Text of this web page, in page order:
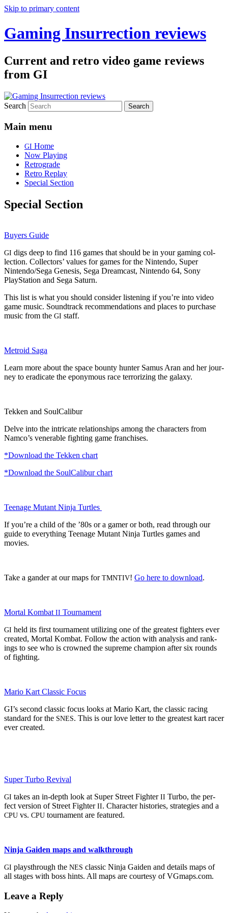
Skip to primary content
Gaming Insurrection reviews
Current and retro video game reviews
from GI
Search
Main menu
GI Home
Now Playing
Retrograde
Retro Replay
Special Section
Special Section
Buy­ers Guide
GI digs deep to find 116 games that should be in your gam­ing col­
lec­tion. Col­lec­tors’ val­ues for games for the Nin­ten­do, Super
Nintendo/Sega Gen­e­sis, Sega Dream­cast, Nin­ten­do 64, Sony
PlaySta­tion and Sega Saturn.
This list is what you should con­sid­er lis­ten­ing if you’re into video
game music. Sound­track rec­om­men­da­tions and places to pur­chase
music from the GI staff.
Metroid Saga
Learn more about the space boun­ty hunter Samus Aran and her jour­
ney to erad­i­cate the epony­mous race ter­ror­iz­ing the galaxy.
Tekken and SoulCalibur
Delve into the intri­cate rela­tion­ships among the char­ac­ters from
Namco’s ven­er­a­ble fight­ing game franchises.
*Down­load the Tekken chart
*Down­load the Soul­Cal­ibur chart
Teenage Mutant Nin­ja Turtles
If you’re a child of the ’80s or a gamer or both, read through our
guide to every­thing Teenage Mutant Nin­ja Tur­tles games and
movies.
Take a gan­der at our maps forTMNTIV! Go here to down­load.
Mor­tal Kom­bat II Tournament
GI held its first tour­na­ment uti­liz­ing one of the great­est fight­ers ever
cre­at­ed, Mor­tal Kom­bat. Fol­low the action with analy­sis and rank­
ings to see who is crowned the supreme cham­pi­on after six rounds
of fighting.
Mario Kart Clas­sic Focus
GI’s sec­ond clas­sic focus looks at Mario Kart, the clas­sic rac­ing
stan­dard for the SNES. This is our love let­ter to the great­est kart rac­er
ever created.
Super Tur­bo Revival
GI takes an in-depth look at Super Street Fight­erII Tur­bo, the per­
fect ver­sion of Street Fight­erII. Char­ac­ter his­to­ries, strate­gies and a
CPU vs. CPU tour­na­ment are featured.
Nin­ja Gaiden maps and walkthrough
GI playsthrough the NES clas­sic Nin­ja Gaiden and details maps of
all stages with boss hints. All maps are cour­tesy of VGmaps.com.
Leave a Reply